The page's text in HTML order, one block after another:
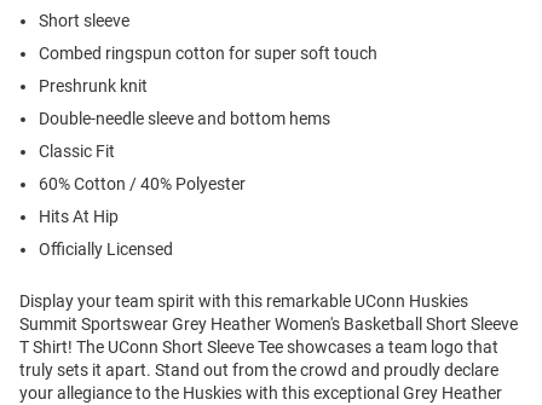
Short sleeve
Combed ringspun cotton for super soft touch
Preshrunk knit
Double-needle sleeve and bottom hems
Classic Fit
60% Cotton / 40% Polyester
Hits At Hip
Officially Licensed
Display your team spirit with this remarkable UConn Huskies
Summit Sportswear Grey Heather Women's Basketball Short Sleeve
T Shirt! The UConn Short Sleeve Tee showcases a team logo that
truly sets it apart. Stand out from the crowd and proudly declare
your allegiance to the Huskies with this exceptional Grey Heather